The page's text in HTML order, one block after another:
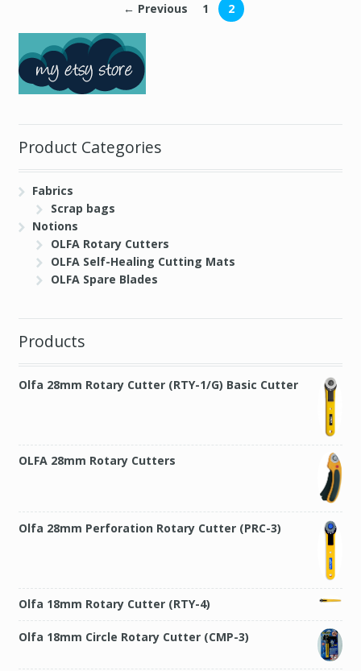
← Previous 1 2
Product Categories
Fabrics
Scrap bags
Notions
OLFA Rotary Cutters
OLFA Self-Healing Cutting Mats
OLFA Spare Blades
Products
Olfa 28mm Rotary Cutter (RTY-1/G) Basic Cutter
OLFA 28mm Rotary Cutters
Olfa 28mm Perforation Rotary Cutter (PRC-3)
Olfa 18mm Rotary Cutter (RTY-4)
Olfa 18mm Circle Rotary Cutter (CMP-3)